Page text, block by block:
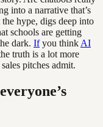
into a narrative that’s
hype, digs deep into
schools are getting
dark. Ifyou think AI
truth is a lot more
pitches admit.